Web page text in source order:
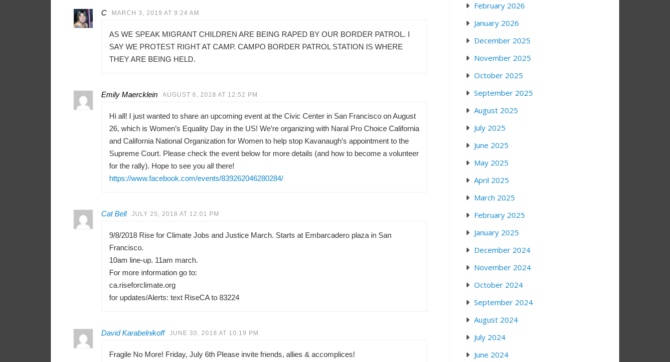
C MARCH 3, 2019 AT 9:24 AM
AS WE SPEAK MIGRANT CHILDREN ARE BEING RAPED BY OUR BORDER PATROL. I
SAY WE PROTEST RIGHT AT CAMP. CAMPO BORDER PATROL STATION IS WHERE
THEY ARE BEING HELD.
Emily Maercklein AUGUST 6, 2018 AT 12:52 PM
Hi all! I just wanted to share an upcoming event at the Civic Center in San Francisco on August
26, which is Women’s Equality Day in the US! We’re organizing with Naral Pro Choice California
and California National Organization for Women to help stop Kavanaugh’s appointment to the
Supreme Court. Please check the event below for more details (and how to become a volunteer
for the rally). Hope to see you all there!
https://www.facebook.com/events/839262046280284/
Cat Bell JULY 25, 2018 AT 12:01 PM
9/8/2018 Rise for Climate Jobs and Justice March. Starts at Embarcadero plaza in San
Francisco.
10am line-up. 11am march.
For more information go to:
ca.riseforclimate.org
for updates/Alerts: text RiseCA to 83224
David Karabelnikoff JUNE 30, 2018 AT 10:19 PM
Fragile No More! Friday, July 6th Please invite friends, allies & accomplices!
February 2026
January 2026
December 2025
November 2025
October 2025
September 2025
August 2025
July 2025
June 2025
May 2025
April 2025
March 2025
February 2025
January 2025
December 2024
November 2024
October 2024
September 2024
August 2024
July 2024
June 2024